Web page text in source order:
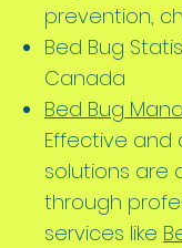
prevention,
Bed Bug
Canada
Bed Bug
Effective and
solutions are
through
services like